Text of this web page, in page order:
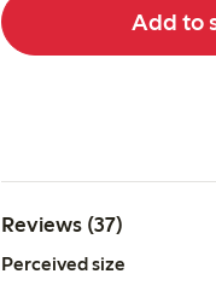
Add to
Reviews (37)
Perceived size